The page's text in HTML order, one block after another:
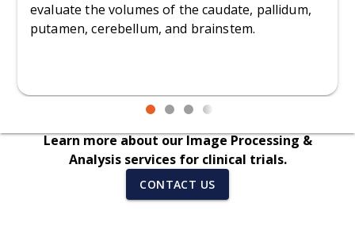
evaluate the volumes of the caudate, pallidum,
putamen, cerebellum, and brainstem.
Learn more about our Image Processing &
Analysis services for clinical trials.
CONTACT US